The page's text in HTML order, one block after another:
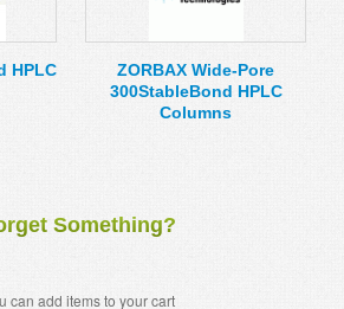
Something?
can add items to your cart
HPLC
ZORBAX Wide-Pore
300StableBond HPLC
Columns